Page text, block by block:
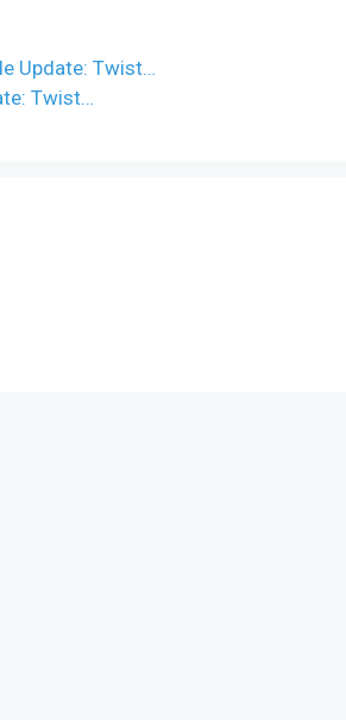
Update: Twist…
Twist…